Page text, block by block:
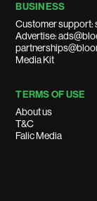
BUSINESS
Customer support:
Advertise:
Media Kit
TERMS OF USE
About us
T&C
Falic Media